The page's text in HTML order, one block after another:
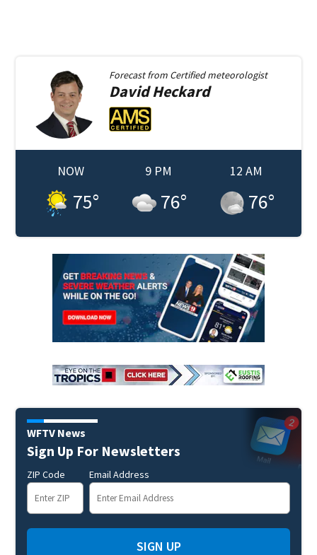
Forecast from Certified meteorologist
DavidHeckard
NOW
75°
9 PM
76°
12 AM
76°
WFTV News
Sign Up For Newsletters
ZIP Code Email Address
SIGN UP